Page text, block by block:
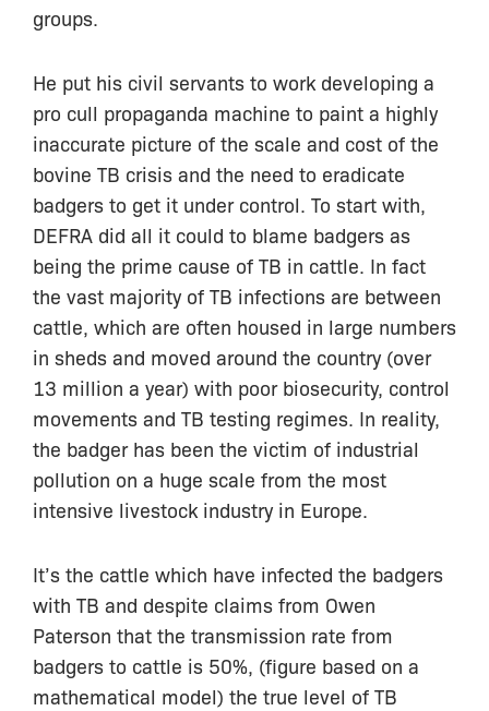
groups.
He put his civil servants to work developing a
pro cull propaganda machine to paint a highly
inaccurate picture of the scale and cost of the
bovine TB crisis and the need to eradicate
badgers to get it under control. To start with,
DEFRA did all it could to blame badgers as
being the prime cause of TB in cattle. In fact
the vast majority of TB infections are between
cattle, which are often housed in large numbers
in sheds and moved around the country (over
13 million a year) with poor biosecurity, control
movements and TB testing regimes. In reality,
the badger has been the victim of industrial
pollution on a huge scale from the most
intensive livestock industry in Europe.
It’s the cattle which have infected the badgers
with TB and despite claims from Owen
Paterson that the transmission rate from
badgers to cattle is 50%, (figure based on a
mathematical model) the true level of TB